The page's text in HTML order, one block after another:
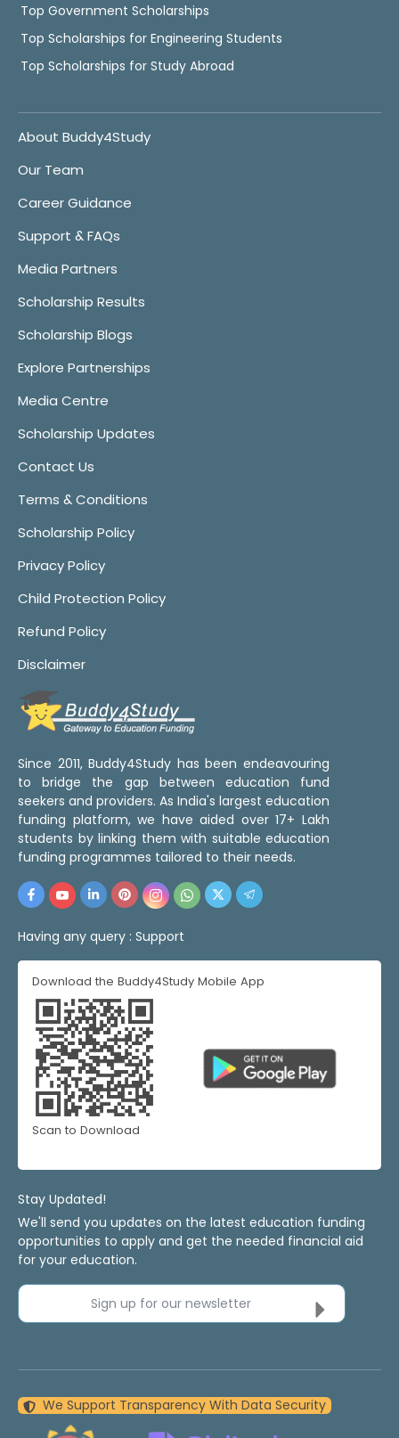
Top Government Scholarships
Top Scholarships for Engineering Students
Top Scholarships for Study Abroad
About Buddy4Study
Our Team
Career Guidance
Support & FAQs
Media Partners
Scholarship Results
Scholarship Blogs
Explore Partnerships
Media Centre
Scholarship Updates
Contact Us
Terms & Conditions
Scholarship Policy
Privacy Policy
Child Protection Policy
Refund Policy
Disclaimer
Since 2011, Buddy4Study has been endeavouring
to bridge the gap between education fund
seekers and providers. As India's largest education
funding platform, we have aided over 17+ Lakh
students by linking them with suitable education
funding programmes tailored to their needs.
Having any query : Support
Download the Buddy4Study Mobile App
Scan to Download
Stay Updated!
We'll send you updates on the latest education funding
opportunities to apply and get the needed financial aid
for your education.
Sign up for our newsletter
We Support Transparency With Data Security